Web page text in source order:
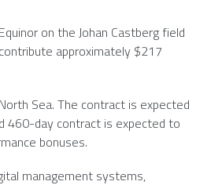
on the Johan Castberg field
approximately $217
Sea. The contract is expected
460-day contract is expected to
bonuses.
management systems,